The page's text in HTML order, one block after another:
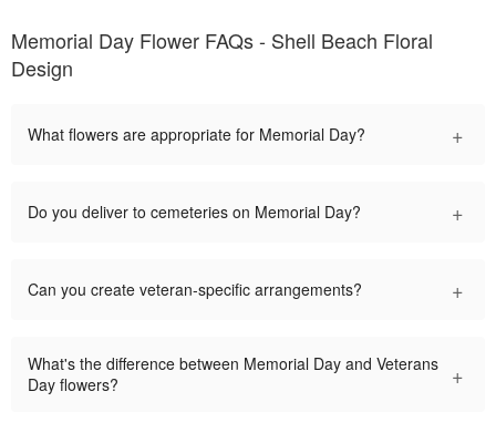
Memorial Day Flower FAQs - Shell Beach Floral
Design
What flowers are appropriate for Memorial Day? +
Do you deliver to cemeteries on Memorial Day? +
Can you create veteran-specific arrangements? +
What's the difference between Memorial Day and Veterans
Day flowers?
+